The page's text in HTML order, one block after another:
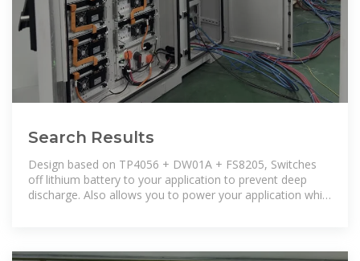
Search Results
Design based on TP4056 + DW01A + FS8205, Switches
off lithium battery to your application to prevent deep
discharge. Also allows you to power your application while